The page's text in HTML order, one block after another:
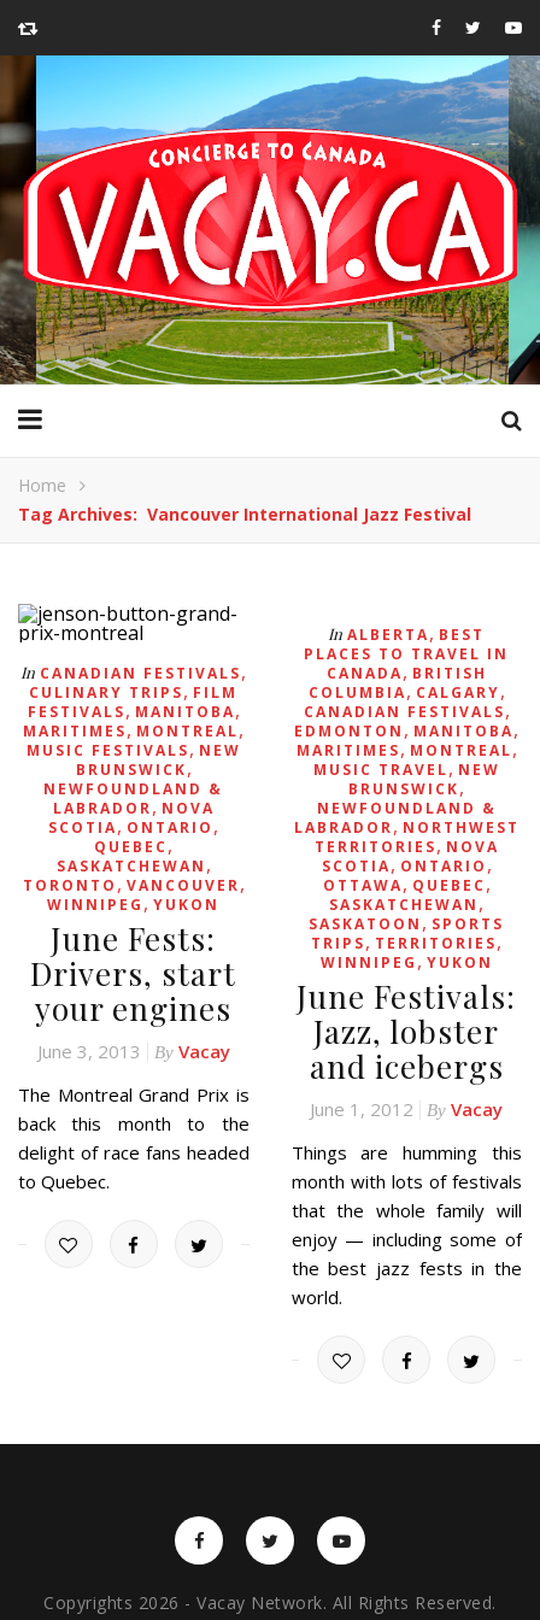
Home
Tag Archives: Vancouver International Jazz Festival
In CANADIAN FESTIVALS,
CULINARY TRIPS, FILM
FESTIVALS, MANITOBA,
MARITIMES, MONTREAL,
MUSIC FESTIVALS, NEW
BRUNSWICK,
NEWFOUNDLAND &
LABRADOR, NOVA
SCOTIA, ONTARIO ,
QUEBEC ,
SASKATCHEWAN ,
TORONTO , VANCOUVER,
WINNIPEG ,YUKON
June Fests:
Drivers, start
your engines
June 3, 2013 By Vacay
The Montreal Grand Prix is
back this month to the
delight of race fans headed
to Quebec.
In ALBERTA, BEST
PLACES TO TRAVEL IN
CANADA, BRITISH
COLUMBIA, CALGARY,
CANADIAN FESTIVALS,
EDMONTON , MANITOBA,
MARITIMES, MONTREAL,
MUSIC TRAVEL, NEW
BRUNSWICK,
NEWFOUNDLAND &
LABRADOR, NORTHWEST
TERRITORIES, NOVA
SCOTIA, ONTARIO ,
OTTAWA, QUEBEC ,
SASKATCHEWAN ,
SASKATOON , SPORTS
TRIPS, TERRITORIES,
WINNIPEG , YUKON
June Festivals:
Jazz, lobster
and icebergs
June 1, 2012 By Vacay
Things are humming this
month with lots of festivals
that the whole family will
enjoy — including some of
the best jazz fests in the
world.
Copyrights 2026 - Vacay Network. All Rights Reserved.